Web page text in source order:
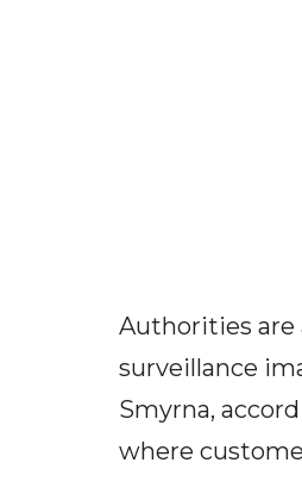
Authorities are
surveillance
Smyrna,
where